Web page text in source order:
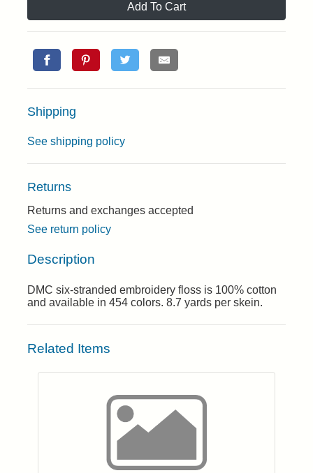
Add To Cart
Shipping
See shipping policy
Returns
Returns and exchanges accepted
See return policy
Description
DMC six-stranded embroidery floss is 100% cotton
and available in 454 colors. 8.7 yards per skein.
Related Items
Login to add items to your wishlist